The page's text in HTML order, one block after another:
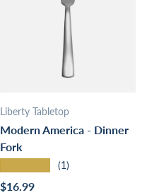
Liberty Tabletop
Modern America - Dinner
Fork
(1)
Regular price
$16.99